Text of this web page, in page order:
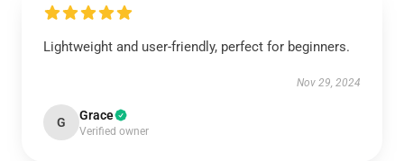
Lightweight and user-friendly, perfect for beginners.
Nov 29, 2024
G Grace
Verified owner